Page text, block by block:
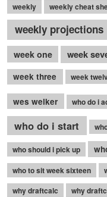
weekly weekly cheat
weekly projections
week one week
week three
week
wes welker who do i
who do i start
who should i pick up
who to sit week sixteen
why draftcalc
why